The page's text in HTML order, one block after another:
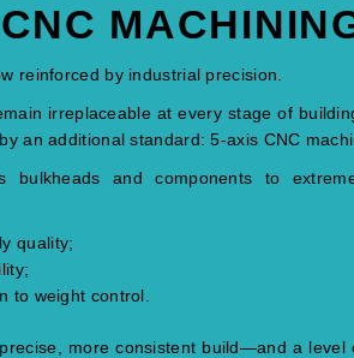
reinforced by industrial precision.
irreplaceable at every stage of
an additional standard: 5-axis CNC
bulkheads and components to
quality;
to weight control.
more consistent build—and a level